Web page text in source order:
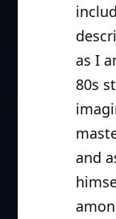
as I
80s
and